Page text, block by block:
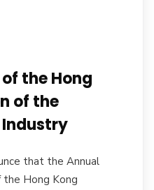
the Hong
of the
that the Annual
the Hong Kong